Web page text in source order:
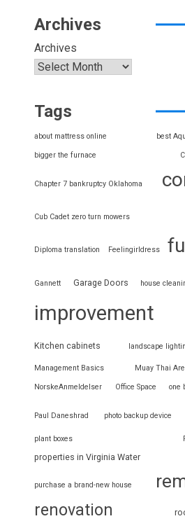
Archives
Archives
Tags
about mattress online best
bigger the furnace
Chapter 7 bankruptcy Oklahoma
Cub Cadet zero turn mowers
Diploma translation Feelingirldress
Gannett Garage Doors house
improvement
Kitchen cabinets landscape
Management Basics Muay Thai
NorskeAnmeldelser Office Space one
Paul Daneshrad photo backup device
plant boxes
properties in Virginia Water
purchase a brand-new house
renovation